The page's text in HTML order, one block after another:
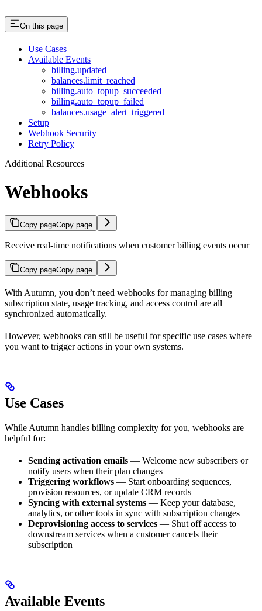
On this page
Use Cases
Available Events
billing.updated
balances.limit_reached
billing.auto_topup_succeeded
billing.auto_topup_failed
balances.usage_alert_triggered
Setup
Webhook Security
Retry Policy
Additional Resources
Webhooks
Copy pageCopy page
Receive real-time notifications when customer billing events occur
Copy pageCopy page
With Autumn, you don’t need webhooks for managing billing —
subscription state, usage tracking, and access control are all
synchronized automatically.
However, webhooks can still be useful for specific use cases where
you want to trigger actions in your own systems.
Use Cases
While Autumn handles billing complexity for you, webhooks are
helpful for:
Sending activation emails — Welcome new subscribers or
notify users when their plan changes
Triggering workflows — Start onboarding sequences,
provision resources, or update CRM records
Syncing with external systems — Keep your database,
analytics, or other tools in sync with subscription changes
Deprovisioning access to services — Shut off access to
downstream services when a customer cancels their
subscription
Available Events